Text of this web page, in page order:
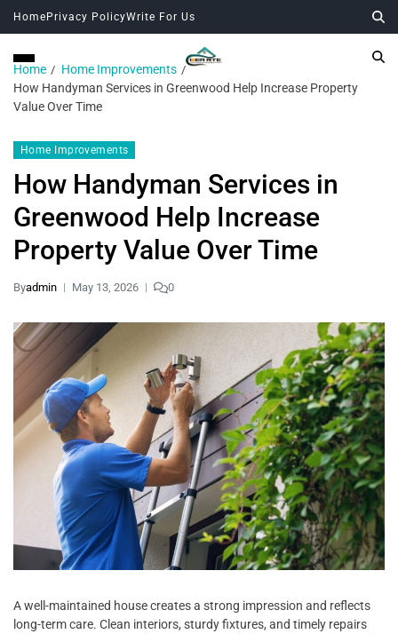
Home Privacy PolicyWrite For Us
Home
Home Improvements
How Handyman Services in Greenwood Help Increase Property
Value Over Time
Home Improvements
How Handyman Services in
Greenwood Help Increase
Property Value Over Time
Byadmin May 13, 2026 0
A well-maintained house creates a strong impression and reflects
long-term care. Clean interiors, sturdy fixtures, and timely repairs